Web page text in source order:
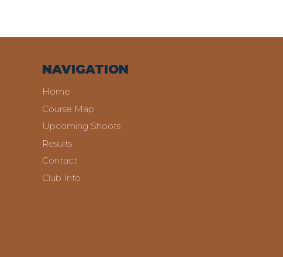
NAVIGATION
Home
Course Map
Upcoming Shoots
Results
Contact
Club Info